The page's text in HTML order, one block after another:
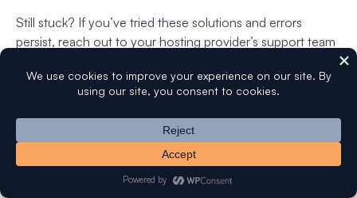
Still stuck? If you’ve tried these solutions and errors
persist, reach out to your hosting provider’s support team
WP Mail SMTP license holders can also use avail our
White Glove Setup serviceto have our team handle
configuration for you.
FAQs on How To Test Your SMTP Connection